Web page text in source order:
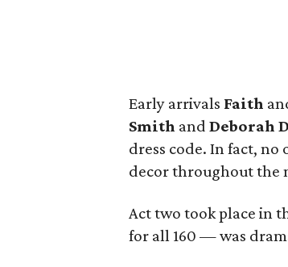
Early arrivals Faith
Smith andDeborah
dress code. In fact,
decor throughout the
Act two took place in
for all 160 — was